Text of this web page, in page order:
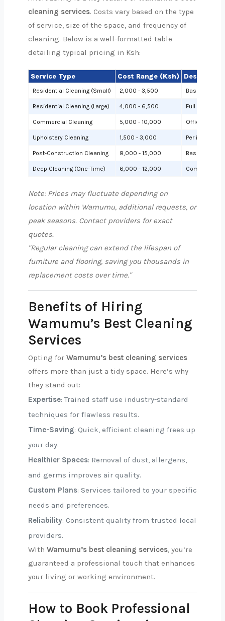
cleaning services. Costs vary based on the type
of service, size of the space, and frequency of
cleaning. Below is a well-formatted table
detailing typical pricing in Ksh:
Service Type Cost Range (Ksh) Description
Residential Cleaning (Small) 2,000 - 3,500 Basic
Residential Cleaning (Large) 4,000 - 6,500 Full cleaning
Commercial Cleaning 5,000 - 10,000 Offices or
Upholstery Cleaning 1,500 - 3,000 Per item
Post-Construction Cleaning 8,000 - 15,000 Based on
Deep Cleaning (One-Time) 6,000 - 12,000
Note: Prices may fluctuate depending on
location within Wamumu, additional requests, or
peak seasons. Contact providers for exact
quotes.
"Regular cleaning can extend the lifespan of
furniture and flooring, saving you thousands in
replacement costs over time."
Benefits of Hiring
Wamumu’s Best Cleaning
Services
Opting for Wamumu’s best cleaning services
offers more than just a tidy space. Here’s why
they stand out:
Expertise: Trained staff use industry-standard
techniques for flawless results.
Time-Saving: Quick, efficient cleaning frees up
your day.
Healthier Spaces: Removal of dust, allergens,
and germs improves air quality.
Custom Plans: Services tailored to your specific
needs and preferences.
Reliability: Consistent quality from trusted local
providers.
With Wamumu’s best cleaning services, you’re
guaranteed a professional touch that enhances
your living or working environment.
How to Book Professional